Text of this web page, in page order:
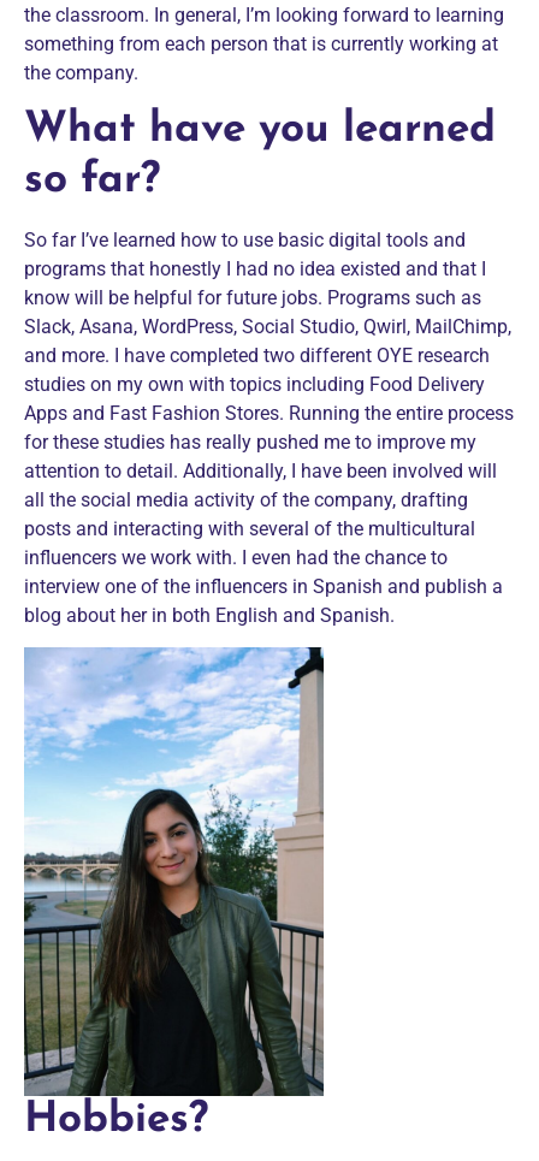
the classroom. In general, I’m looking forward to learning
something from each person that is currently working at
the company.
What have you learned
so far?
So far I’ve learned how to use basic digital tools and
programs that honestly I had no idea existed and that I
know will be helpful for future jobs. Programs such as
Slack, Asana, WordPress, Social Studio, Qwirl, MailChimp,
and more. I have completed two different OYE research
studies on my own with topics including Food Delivery
Apps and Fast Fashion Stores. Running the entire process
for these studies has really pushed me to improve my
attention to detail. Additionally, I have been involved will
all the social media activity of the company, drafting
posts and interacting with several of the multicultural
influencers we work with. I even had the chance to
interview one of the influencers in Spanish and publish a
blog about her in both English and Spanish.
Hobbies?